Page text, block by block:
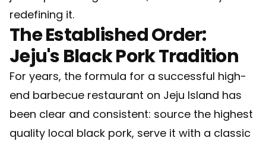
redefining it.
The Established Order:
Jeju's Black Pork Tradition
For years, the formula for a successful high-
end barbecue restaurant on Jeju Island has
been clear and consistent: source the highest
quality local black pork, serve it with a classic